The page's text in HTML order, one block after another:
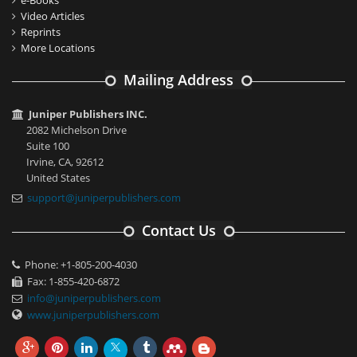
Video Articles
Reprints
More Locations
Mailing Address
Juniper Publishers INC.
2082 Michelson Drive
Suite 100
Irvine, CA, 92612
United States
support@juniperpublishers.com
Contact Us
Phone: +1-805-200-4030
Fax: 1-855-420-6872
info@juniperpublishers.com
www.juniperpublishers.com